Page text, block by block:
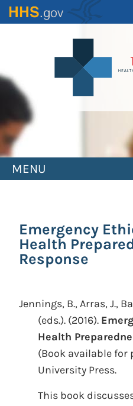
Skip
to
MENU
Emergency
Health
Response
Jennings, B., Arras, J.,
(eds.). (2016).
Health
(Book available for
University Press.
This book